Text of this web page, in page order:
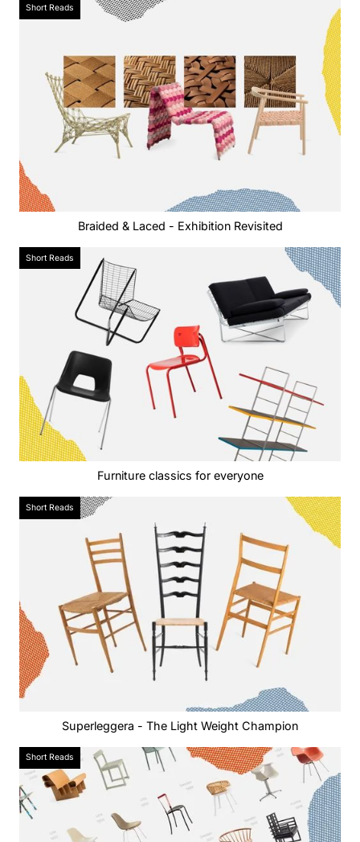
Short Reads
Braided & Laced - Exhibition Revisited
Short Reads
Furniture classics for everyone
Short Reads
Superleggera - The Light Weight Champion
Short Reads